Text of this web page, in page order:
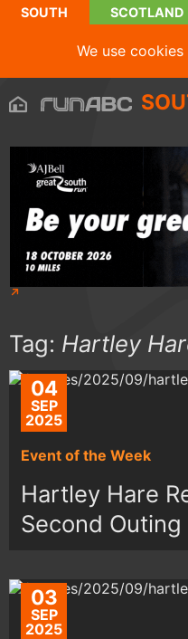
SOUTH SCOTLAND
We use cookies
Tag: Hartley
04
SEP
2025
Event of the Week
Hartley Hare
Second Outing
03
SEP
2025